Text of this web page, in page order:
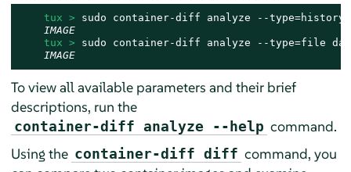
tux > sudo container-diff analyze --type=history
IMAGE
tux > sudo container-diff analyze --type=file
IMAGE
To view all available parameters and their brief
descriptions, run the
container-diff analyze --help command.
Using the container-diff diff command, you